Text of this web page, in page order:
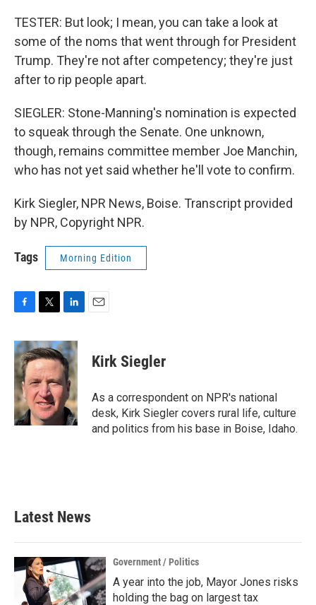
TESTER: But look; I mean, you can take a look at
some of the noms that went through for President
Trump. They're not after competency; they're just
after to rip people apart.
SIEGLER: Stone-Manning's nomination is expected
to squeak through the Senate. One unknown,
though, remains committee member Joe Manchin,
who has not yet said whether he'll vote to confirm.
Kirk Siegler, NPR News, Boise. Transcript provided
by NPR, Copyright NPR.
Tags Morning Edition
c
e
b
o
o
k
i
t
t
e
r
n
k
e
d
I
n
Kirk Siegler
As a correspondent on NPR's national
desk, Kirk Siegler covers rural life, culture
and politics from his base in Boise, Idaho.
Latest News
Government / Politics
A year into the job, Mayor Jones risks
holding the bag on largest tax